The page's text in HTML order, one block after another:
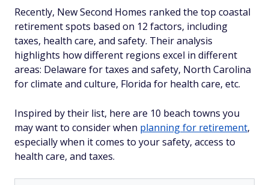
Recently, New Second Homes ranked the top coastal
retirement spots based on 12 factors, including
taxes, health care, and safety. Their analysis
highlights how different regions excel in different
areas: Delaware for taxes and safety, North Carolina
for climate and culture, Florida for health care, etc.
Inspired by their list, here are 10 beach towns you
may want to consider when planning for retirement,
especially when it comes to your safety, access to
health care, and taxes.